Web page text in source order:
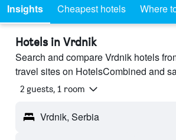
Insights Cheapest hotels Where
Hotels in Vrdnik
Search and compare Vrdnik hotels
travel sites on HotelsCombined and
2 guests, 1 room
Vrdnik, Serbia